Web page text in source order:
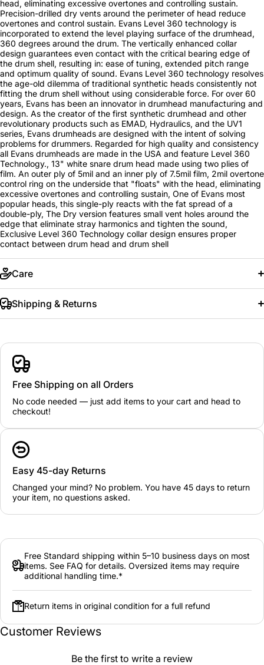
head, eliminating excessive overtones and controlling sustain.
Precision-drilled dry vents around the perimeter of head reduce
overtones and control sustain. Evans Level 360 technology is
incorporated to extend the level playing surface of the drumhead,
360 degrees around the drum. The vertically enhanced collar
design guarantees even contact with the critical bearing edge of
the drum shell, resulting in: ease of tuning, extended pitch range
and optimum quality of sound. Evans Level 360 technology resolves
the age-old dilemma of traditional synthetic heads consistently not
fitting the drum shell without using considerable force. For over 60
years, Evans has been an innovator in drumhead manufacturing and
design. As the creator of the first synthetic drumhead and other
revolutionary products such as EMAD, Hydraulics, and the UV1
series, Evans drumheads are designed with the intent of solving
problems for drummers. Regarded for high quality and consistency
all Evans drumheads are made in the USA and feature Level 360
Technology., 13" white snare drum head made using two plies of
film. An outer ply of 5mil and an inner ply of 7.5mil film, 2mil overtone
control ring on the underside that "floats" with the head, eliminating
excessive overtones and controlling sustain, One of Evans most
popular heads, this single-ply reacts with the fat spread of a
double-ply, The Dry version features small vent holes around the
edge that eliminate stray harmonics and tighten the sound,
Exclusive Level 360 Technology collar design ensures proper
contact between drum head and drum shell
Care
Shipping & Returns
Free Shipping on all Orders
No code needed — just add items to your cart and head to
checkout!
Easy 45-day Returns
Changed your mind? No problem. You have 45 days to return
your item, no questions asked.
Free Standard shipping within 5–10 business days on most
items. See FAQ for details. Oversized items may require
additional handling time.*
Return items in original condition for a full refund
Customer Reviews
Be the first to write a review